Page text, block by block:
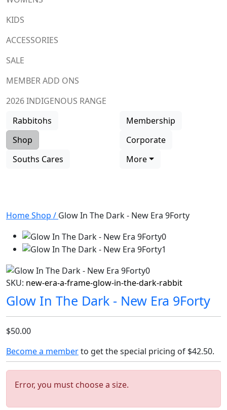
KIDS
ACCESSORIES
SALE
MEMBER ADD ONS
2026 INDIGENOUS RANGE
Rabbitohs
Membership
Shop
Corporate
Souths Cares
More
HomeShop / Glow In The Dark - New Era 9Forty
SKU: new-era-a-frame-glow-in-the-dark-rabbit
Glow In The Dark - New Era 9Forty
$50.00
Become a memberto get the special pricing of $42.50.
Error, you must choose a size.